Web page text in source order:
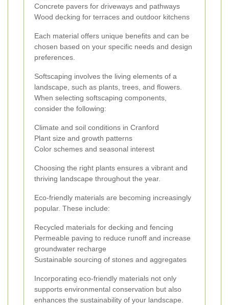
Concrete pavers for driveways and pathways
Wood decking for terraces and outdoor kitchens
Each material offers unique benefits and can be
chosen based on your specific needs and design
preferences.
Softscaping involves the living elements of a
landscape, such as plants, trees, and flowers.
When selecting softscaping components,
consider the following:
Climate and soil conditions in Cranford
Plant size and growth patterns
Color schemes and seasonal interest
Choosing the right plants ensures a vibrant and
thriving landscape throughout the year.
Eco-friendly materials are becoming increasingly
popular. These include:
Recycled materials for decking and fencing
Permeable paving to reduce runoff and increase
groundwater recharge
Sustainable sourcing of stones and aggregates
Incorporating eco-friendly materials not only
supports environmental conservation but also
enhances the sustainability of your landscape.